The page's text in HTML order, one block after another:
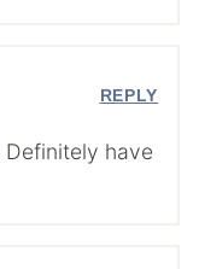
have
REPLY